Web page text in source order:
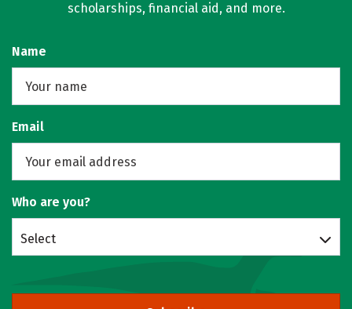
scholarships, financial aid, and more.
Name
Email
Who are you?
Select